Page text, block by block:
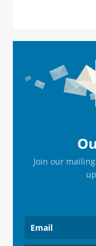
Sidebar
Join our